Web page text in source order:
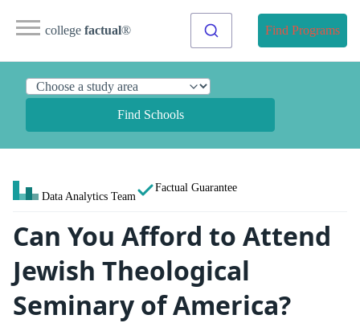
college factual® Find Programs
Find Schools
Data Analytics Team
Factual Guarantee
Can You Afford to Attend
Jewish Theological
Seminary of America?